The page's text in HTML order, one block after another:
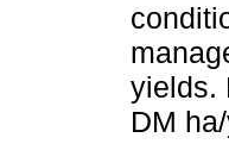
yields.
DM